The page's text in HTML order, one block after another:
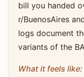
bill you handed
r/BuenosAires
logs document
variants of the
What it feels like: